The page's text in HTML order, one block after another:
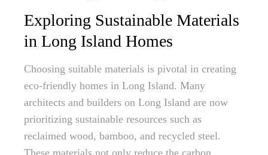
Exploring Sustainable Materials
in Long Island Homes
Choosing suitable materials is pivotal in creating
eco-friendly homes in Long Island. Many
architects and builders on Long Island are now
prioritizing sustainable resources such as
reclaimed wood, bamboo, and recycled steel.